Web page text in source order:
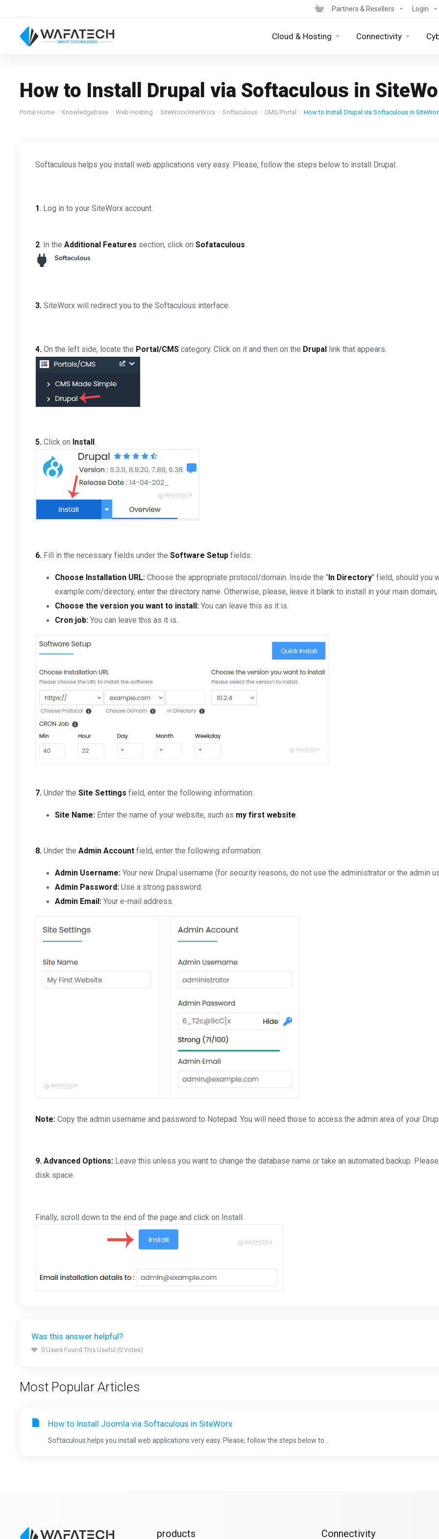
Partners & Resellers Login
Cloud & Hosting Connectivity
How to Install Drupal via Softaculous in
Portal Home Knowledgebase Web Hosting SiteWorx/InterWorx Softaculous CMS/Portal How to Install Drupal via Softaculous in
Softaculous helps you install web applications very easy. Please, follow the steps below to install Drupal.
1. Log in to your SiteWorx account.
2. In the Additional Features section, click on Sofataculous.
3. SiteWorx will redirect you to the Softaculous interface.
4. On the left side, locate the Portal/CMS category. Click on it and then on the Drupal link that appears.
5. Click on Install.
6. Fill in the necessary fields under the Software Setup fields:
Choose Installation URL: Choose the appropriate protocol/domain. Inside the "In Directory" field, should you
example.com/directory, enter the directory name. Otherwise, please, leave it blank to install in your main domain,
Choose the version you want to install: You can leave this as it is.
Cron job: You can leave this as it is.
7. Under the Site Settings field, enter the following information:
Site Name: Enter the name of your website, such as my first website.
8. Under the Admin Account field, enter the following information:
Admin Username: Your new Drupal username (for security reasons, do not use the administrator or the admin
Admin Password: Use a strong password.
Admin Email: Your e-mail address.
Note: Copy the admin username and password to Notepad. You will need those to access the admin area of your
9. Advanced Options: Leave this unless you want to change the database name or take an automated backup.
disk space.
Finally, scroll down to the end of the page and click on Install.
Was this answer helpful?
0 Users Found This Useful (0 Votes)
Most Popular Articles
How to Install Joomla via Softaculous in SiteWorx
Softaculous helps you install web applications very easy. Please, follow the steps below to...
products Connectivity